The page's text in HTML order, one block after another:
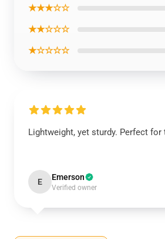
★★★☆☆
★★☆☆☆
★☆☆☆☆
Lightweight, yet sturdy. Perfect for
E Emerson
Verified owner